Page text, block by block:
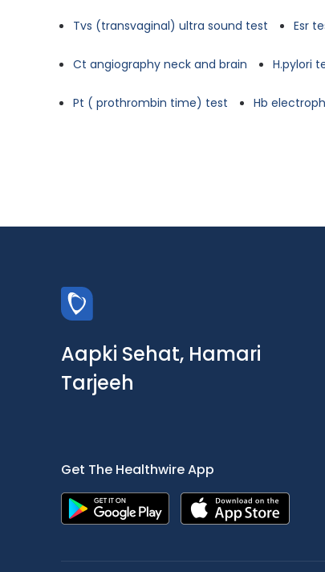
Tvs (transvaginal) ultra sound test Esr
Ct angiography neck and brain H.pylori
Pt ( prothrombin time) test Hb
Aapki Sehat, Hamari
Tarjeeh
Get The Healthwire App